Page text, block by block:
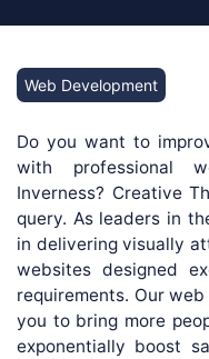
Web Development
Do you want to
with professional
Inverness? Creative
query. As leaders in
in delivering visually
websites designed
requirements. Our
you to bring more
exponentially boost